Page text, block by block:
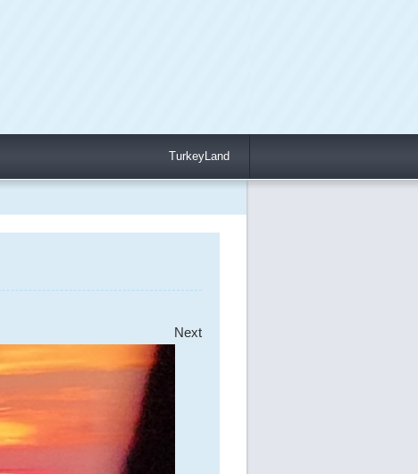
TurkeyLand
Next